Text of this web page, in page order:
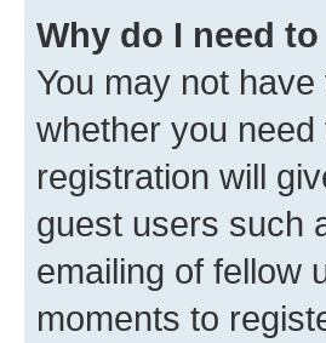
Why do I need
You may not
whether you
registration will
guest users such
emailing of fellow
moments to